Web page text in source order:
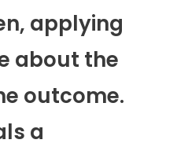
applying
about the
outcome.
a